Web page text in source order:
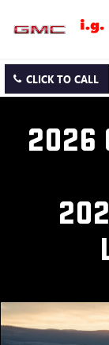
CLICK TO CALL
2026